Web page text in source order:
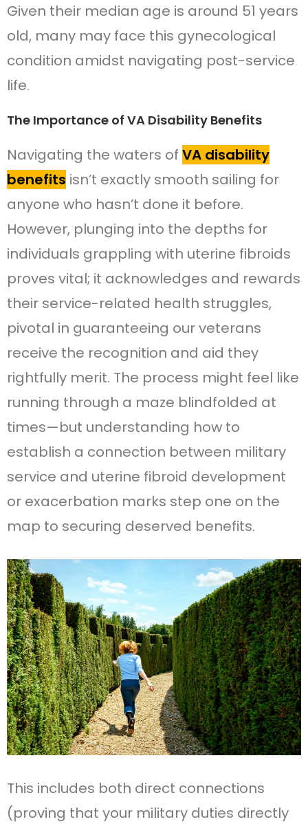
Given their median age is around 51 years
old, many may face this gynecological
condition amidst navigating post-service
life.
The Importance of VA Disability Benefits
Navigating the waters of VA disability
benefits isn’t exactly smooth sailing for
anyone who hasn’t done it before.
However, plunging into the depths for
individuals grappling with uterine fibroids
proves vital; it acknowledges and rewards
their service-related health struggles,
pivotal in guaranteeing our veterans
receive the recognition and aid they
rightfully merit. The process might feel like
running through a maze blindfolded at
times—but understanding how to
establish a connection between military
service and uterine fibroid development
or exacerbation marks step one on the
map to securing deserved benefits.
This includes both direct connections
(proving that your military duties directly